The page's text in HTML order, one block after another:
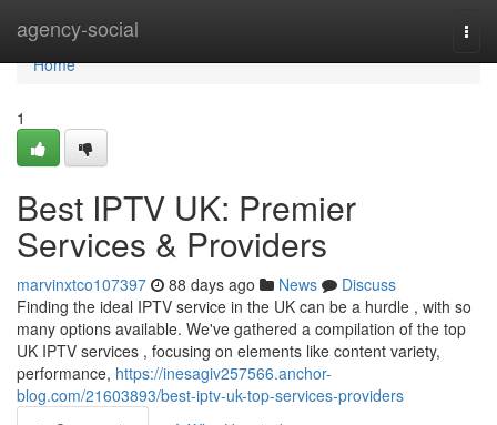
agency-social
Home
Home
1
Best IPTV UK: Premier
Services & Providers
marvinxtco107397 88 days ago News
Discuss
Finding the ideal IPTV service in the UK can be a hurdle , with so
many options available. We've gathered a compilation of the top
UK IPTV services , focusing on elements like content variety,
performance, https://inesagiv257566.anchor-
blog.com/21603893/best-iptv-uk-top-services-providers